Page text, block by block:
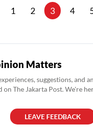
1 2 3 4
Matters
suggestions, and
on The Jakarta Post. We're
LEAVE FEEDBACK